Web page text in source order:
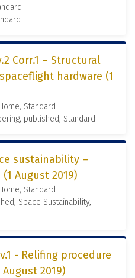
Corr.1 – Structural
hardware (1
Standard
published, Standard
sustainability –
August 2019)
Standard
Space Sustainability,
- Relifing procedure
2019)